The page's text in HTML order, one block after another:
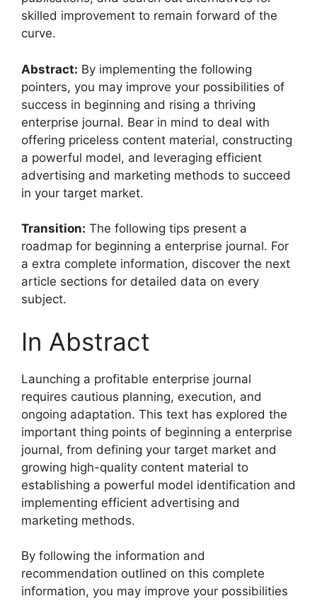
skilled improvement to remain forward of the
curve.
Abstract: By implementing the following
pointers, you may improve your possibilities of
success in beginning and rising a thriving
enterprise journal. Bear in mind to deal with
offering priceless content material, constructing
a powerful model, and leveraging efficient
advertising and marketing methods to succeed
in your target market.
Transition: The following tips present a
roadmap for beginning a enterprise journal. For
a extra complete information, discover the next
article sections for detailed data on every
subject.
In Abstract
Launching a profitable enterprise journal
requires cautious planning, execution, and
ongoing adaptation. This text has explored the
important thing points of beginning a enterprise
journal, from defining your target market and
growing high-quality content material to
establishing a powerful model identification and
implementing efficient advertising and
marketing methods.
By following the information and
recommendation outlined on this complete
information, you may improve your possibilities